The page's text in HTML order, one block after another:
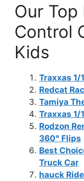
Our Top
Control
Kids
Traxxas 1/
Redcat
Tamiya
Traxxas 1/
Rodzon
360° Flips
Best
Truck Car
hauck